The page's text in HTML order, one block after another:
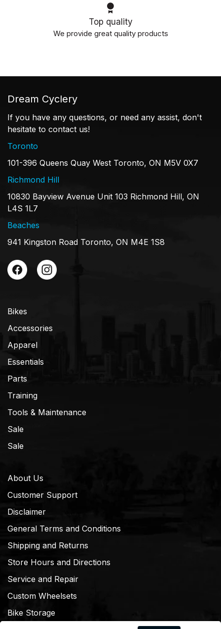
Top quality
We provide great quality products
Dream Cyclery
If you have any questions, or need any assist, don't
hesitate to contact us!
Toronto
101-396 Queens Quay West Toronto, ON M5V 0X7
Richmond Hill
10830 Bayview Avenue Unit 103 Richmond Hill, ON
L4S 1L7
Beaches
941 Kingston Road Toronto, ON M4E 1S8
Bikes
Accessories
Apparel
Essentials
Parts
Training
Tools & Maintenance
Sale
Sale
About Us
Customer Support
Disclaimer
General Terms and Conditions
Shipping and Returns
Store Hours and Directions
Service and Repair
Custom Wheelsets
Bike Storage